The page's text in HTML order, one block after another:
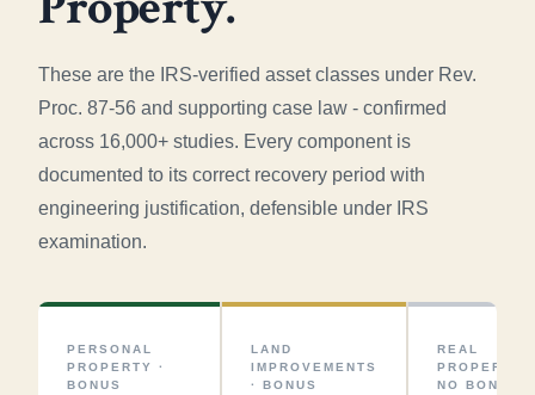
These are the IRS-verified asset classes under Rev.
Proc. 87-56 and supporting case law - confirmed
across 16,000+ studies. Every component is
documented to its correct recovery period with
engineering justification, defensible under IRS
examination.
PERSONAL
PROPERTY ·
BONUS
LAND
IMPROVEMENTS
· BONUS
REAL
PROPERTY ·
NO BONUS